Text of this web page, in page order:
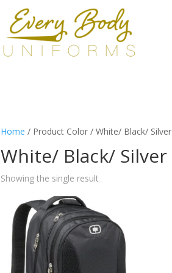
Home / Product Color / White/ Black/ Silver
White/ Black/ Silver
Showing the single result